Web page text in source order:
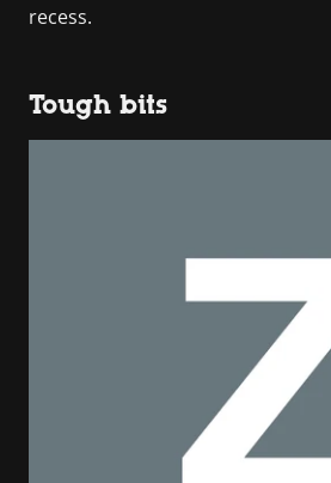
recess.
Tough bits